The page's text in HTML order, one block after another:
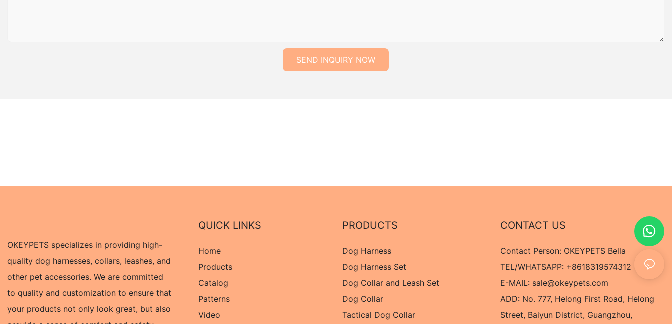
SEND INQUIRY NOW
OKEYPETS specializes in providing high-
quality dog harnesses, collars, leashes, and
other pet accessories. We are committed
to quality and customization to ensure that
your products not only look great, but also
QUICK LINKS
Home
Products
Catalog
Patterns
Video
PRODUCTS
Dog Harness
Dog Harness Set
Dog Collar and Leash Set
Dog Collar
Tactical Dog Collar
CONTACT US
Contact Person: OKEYPETS Bella
TEL/WHATSAPP: +8618319574312
E-MAIL: sale@okeypets.com
ADD: No. 777, Helong First Road, Helong
Street, Baiyun District, Guangzhou,